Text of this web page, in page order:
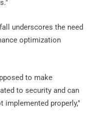
underscores the need
optimization
to make
to security and can
implemented properly,"